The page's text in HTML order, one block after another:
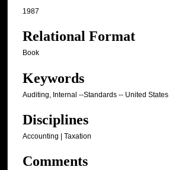
1987
Relational Format
Book
Keywords
Auditing, Internal --Standards -- United States
Disciplines
Accounting | Taxation
Comments